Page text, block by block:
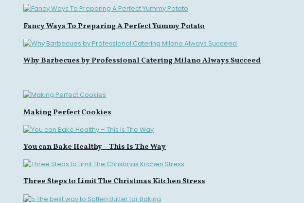
Fancy Ways To Preparing A Perfect Yummy Potato
Why Barbecues by Professional Catering Milano Always Succeed
Making Perfect Cookies
You can Bake Healthy – This Is The Way
Three Steps to Limit The Christmas Kitchen Stress